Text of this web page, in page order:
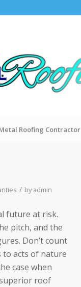
Roofing Contractor
/ byadmin
future at risk.
pitch, and the
Don’t count
to acts of nature
case when
superior roof